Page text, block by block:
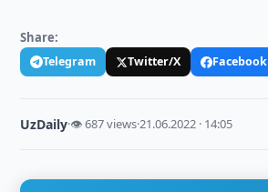
Share:
Telegram Twitter/X Facebook
UzDaily·👁 687 views·21.06.2022 · 14:05